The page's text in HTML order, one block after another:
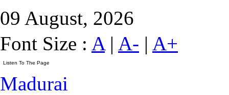
09 August, 2026
Font Size : A| A- | A+
Madurai